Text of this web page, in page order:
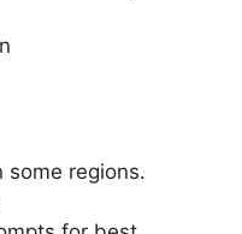
some regions.